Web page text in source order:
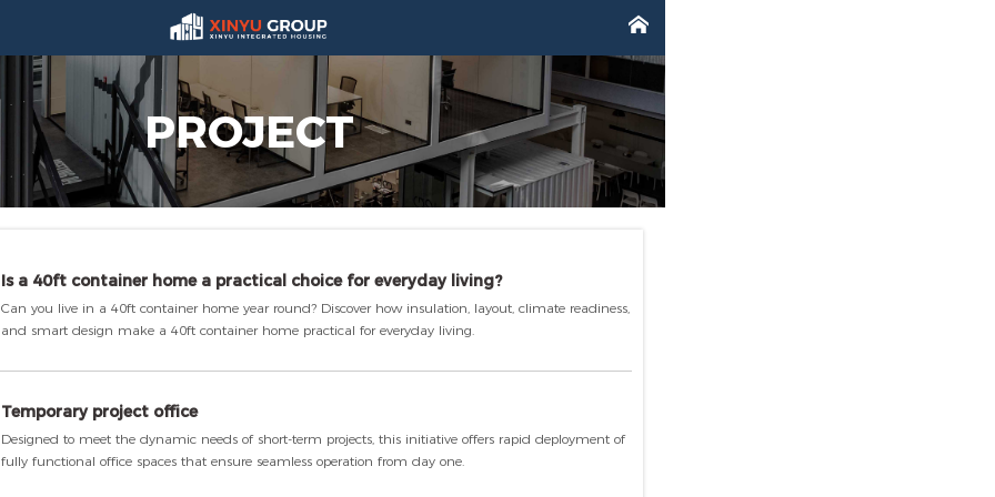

PROJECT
Is a 40ft container home a practical choice for everyday living?
Can you live in a 40ft container home year round? Discover how insulation, layout, climate readiness,
and smart design make a 40ft container home practical for everyday living.
Temporary project office
Designed to meet the dynamic needs of short-term projects, this initiative offers rapid deployment of
fully functional office spaces that ensure seamless operation from day one.